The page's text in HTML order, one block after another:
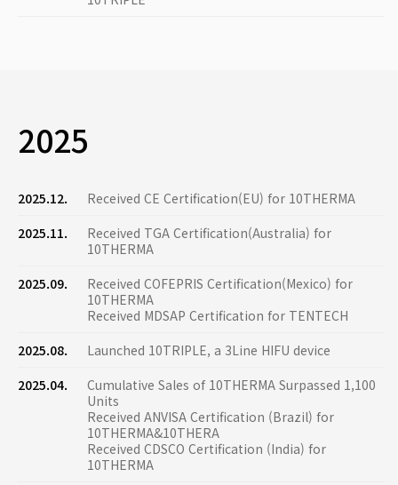
2025
2025.12.
Received CE Certification(EU) for 10THERMA
2025.11.
Received TGA Certification(Australia) for
10THERMA
2025.09.
Received COFEPRIS Certification(Mexico) for
10THERMA
Received MDSAP Certification for TENTECH
2025.08.
Launched 10TRIPLE, a 3Line HIFU device
2025.04.
Cumulative Sales of 10THERMA Surpassed 1,100
Units
Received ANVISA Certification (Brazil) for
10THERMA&10THERA
Received CDSCO Certification (India) for
10THERMA